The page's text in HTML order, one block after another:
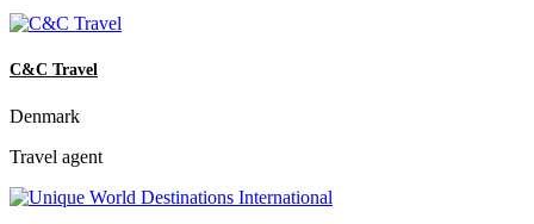
C&C Travel
Denmark
Travel agent